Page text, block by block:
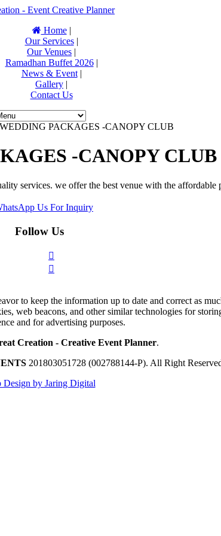
- Event Creative Planner
Home|
Our Services|
Our Venues |
Ramadhan Buffet 2026|
News & Event|
Gallery |
Contact Us
WEDDING PACKAGES -CANOPY CLUB
-CANOPY CLUB
services. we offer the best venue with the affordable
Us For Inquiry
Follow Us
to keep the information up to date and correct as
web beacons, and other similar technologies for
and for advertising purposes.
Creation - Creative Event Planner.
201803051728 (002788144-P). All Right
Design by Jaring Digital